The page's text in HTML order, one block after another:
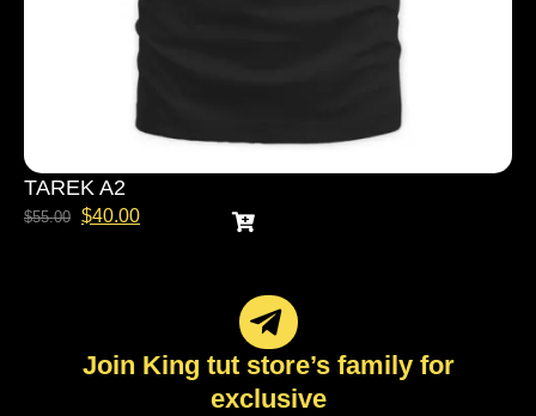
TAREK A2
$55.00 $40.00
Join King tut store’s family for
exclusive